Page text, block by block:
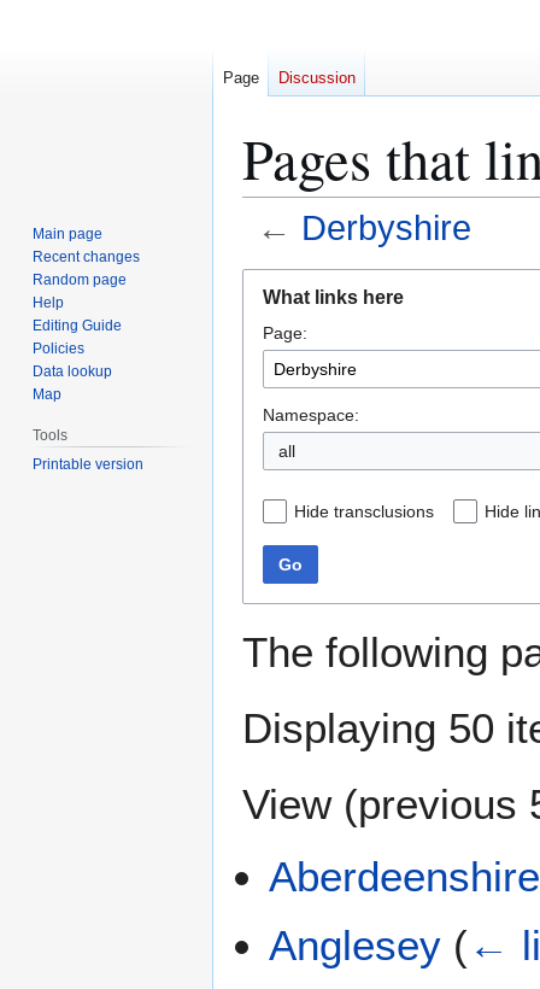
Pages that
← Derbyshire
navigation
search
What links here
Page:
Namespace:
all
Hide transclusions Hide
Go
The following
Displaying 50
View (previous
Aberdeenshire
Anglesey (←
Page Discussion
Main page
Recent changes
Random page
Help
Editing Guide
Policies
Data lookup
Map
Tools
Printable version